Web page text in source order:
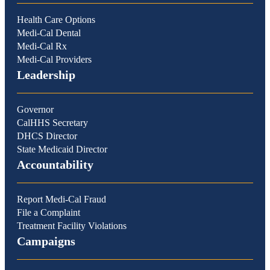
Health Care Options
Medi-Cal Dental
Medi-Cal Rx
Medi-Cal Providers
Leadership
Governor
CalHHS Secretary
DHCS Director
State Medicaid Director
Accountability
Report Medi-Cal Fraud
File a Complaint
Treatment Facility Violations
Campaigns